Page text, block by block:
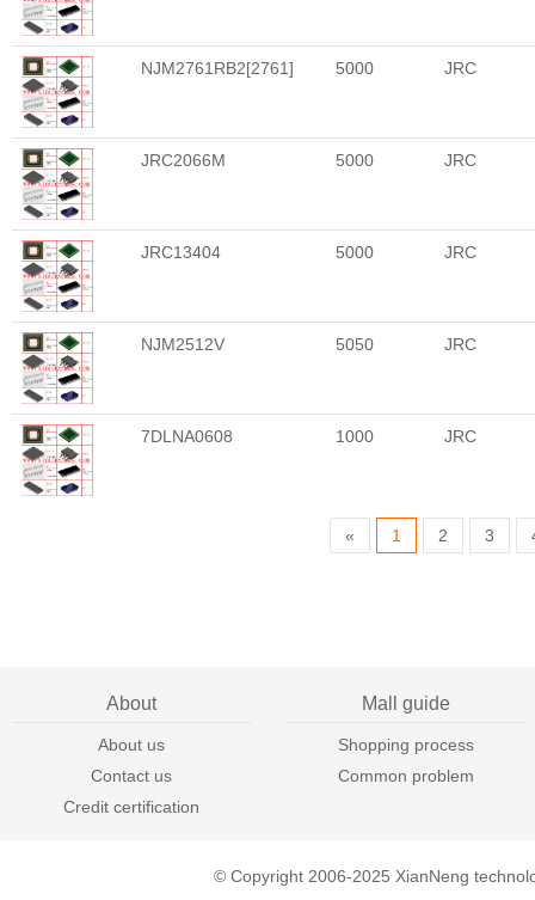
NJM2761RB2[2761] 5000 JRC
JRC2066M 5000 JRC
JRC13404 5000 JRC
NJM2512V 5050 JRC
7DLNA0608 1000 JRC
« 1 2 3
About
About us
Contact us
Credit certification
Mall guide
Shopping process
Common problem
© Copyright 2006-2025 XianNeng